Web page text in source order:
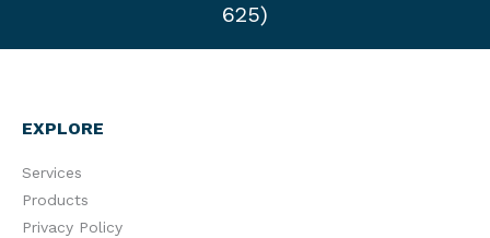
625)
EXPLORE
Services
Products
Privacy Policy